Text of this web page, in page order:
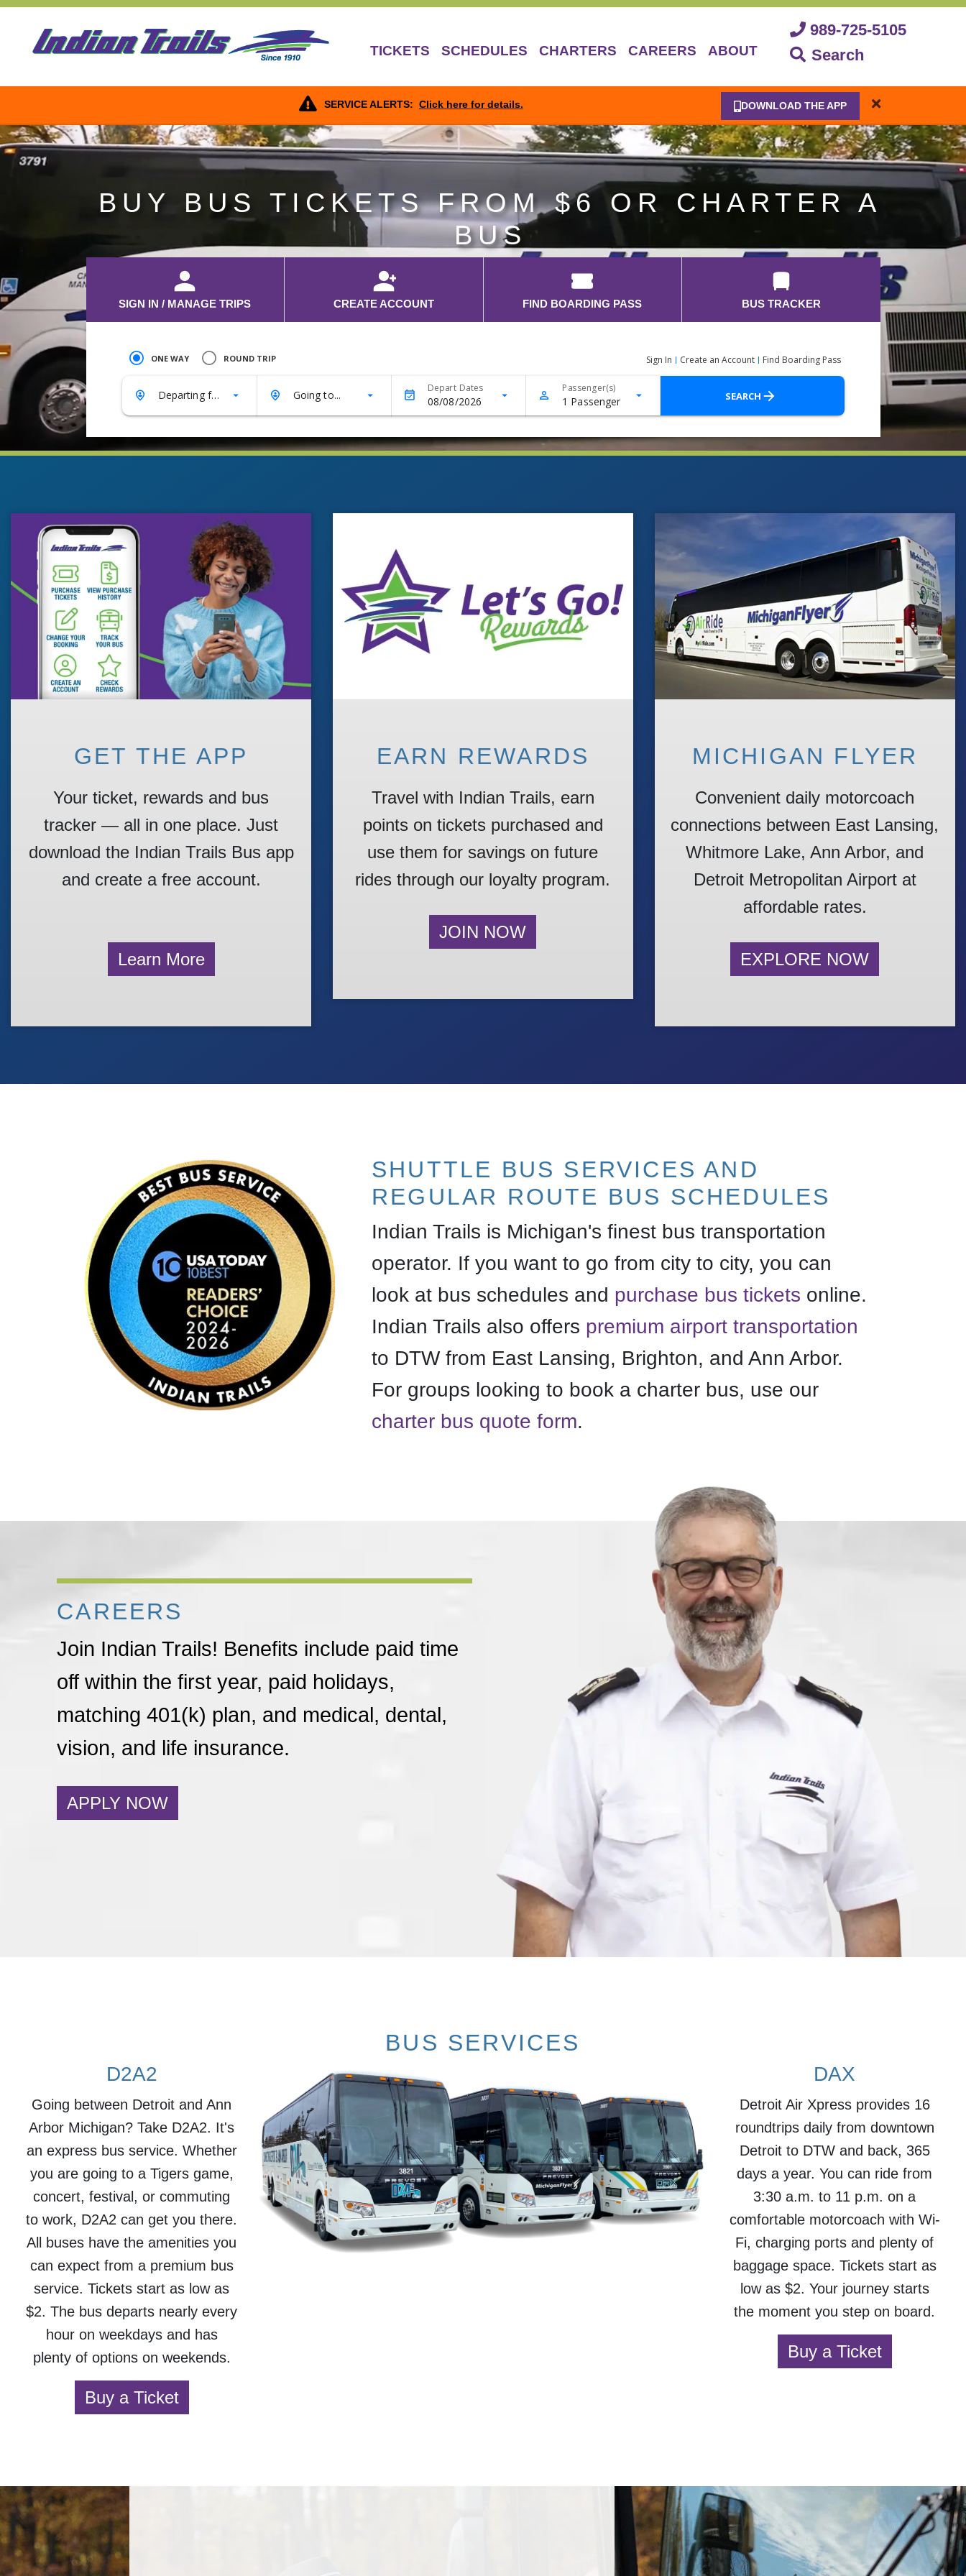
TICKETS SCHEDULES CHARTERS CAREERS ABOUT
989-725-5105
Search
SERVICE ALERTS: Click here for details. DOWNLOAD THE APP
BUY BUS TICKETS FROM $6 OR CHARTER A
BUS
SIGN IN / MANAGE TRIPS CREATE ACCOUNT FIND BOARDING PASS BUS TRACKER
GET THE APP
Your ticket, rewards and bus
tracker — all in one place. Just
download the Indian Trails Bus app
and create a free account.
Learn More
EARN REWARDS
Travel with Indian Trails, earn
points on tickets purchased and
use them for savings on future
rides through our loyalty program.
JOIN NOW
MICHIGAN FLYER
Convenient daily motorcoach
connections between East Lansing,
Whitmore Lake, Ann Arbor, and
Detroit Metropolitan Airport at
affordable rates.
EXPLORE NOW
SHUTTLE BUS SERVICES AND
REGULAR ROUTE BUS SCHEDULES
Indian Trails is Michigan's finest bus transportation
operator. If you want to go from city to city, you can
look at bus schedules and purchase bus tickets online.
Indian Trails also offers premium airport transportation
to DTW from East Lansing, Brighton, and Ann Arbor.
For groups looking to book a charter bus, use our
charter bus quote form.
CAREERS
Join Indian Trails! Benefits include paid time
off within the first year, paid holidays,
matching 401(k) plan, and medical, dental,
vision, and life insurance.
APPLY NOW
BUS SERVICES
D2A2
Going between Detroit and Ann
Arbor Michigan? Take D2A2. It's
an express bus service. Whether
you are going to a Tigers game,
concert, festival, or commuting
to work, D2A2 can get you there.
All buses have the amenities you
can expect from a premium bus
service. Tickets start as low as
$2. The bus departs nearly every
hour on weekdays and has
plenty of options on weekends.
Buy a Ticket
DAX
Detroit Air Xpress provides 16
roundtrips daily from downtown
Detroit to DTW and back, 365
days a year. You can ride from
3:30 a.m. to 11 p.m. on a
comfortable motorcoach with Wi-
Fi, charging ports and plenty of
baggage space. Tickets start as
low as $2. Your journey starts
the moment you step on board.
Buy a Ticket